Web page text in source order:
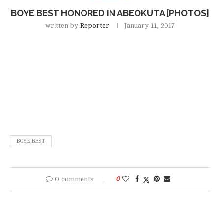
BOYE BEST HONORED IN ABEOKUTA [PHOTOS]
written by Reporter January 11, 2017
BOYE BEST
0 comments 0